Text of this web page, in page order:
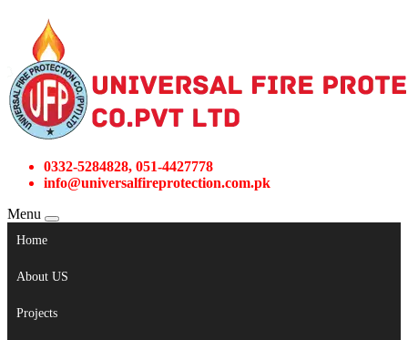
0332-5284828, 051-4427778
info@universalfireprotection.com.pk
Menu
Home
About US
Projects